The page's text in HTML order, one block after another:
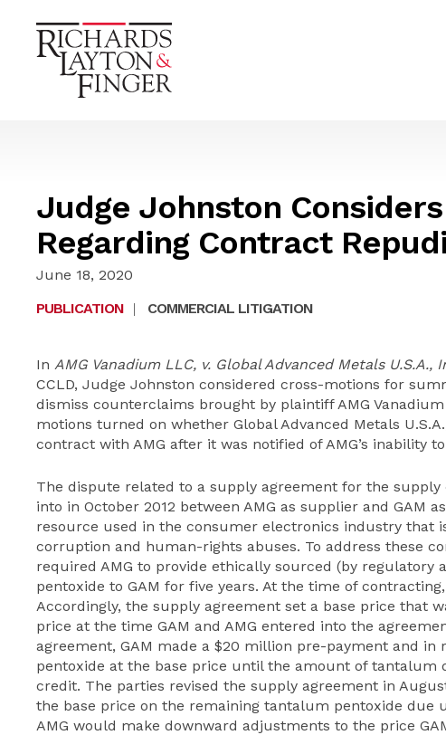
Judge Johnston
Regarding Contract
June 18, 2020
PUBLICATION | COMMERCIAL LITIGATION
In AMG Vanadium LLC, v. Global Advanced Metals U.S.A.,
CCLD, Judge Johnston considered cross-motions for
dismiss counterclaims brought by plaintiff AMG Vanadium
motions turned on whether Global Advanced Metals
contract with AMG after it was notified of AMG’s inability
The dispute related to a supply agreement for the
into in October 2012 between AMG as supplier and GAM
resource used in the consumer electronics industry that
corruption and human-rights abuses. To address these
required AMG to provide ethically sourced (by regulatory
pentoxide to GAM for five years. At the time of
Accordingly, the supply agreement set a base price that
price at the time GAM and AMG entered into the
agreement, GAM made a $20 million pre-payment and
pentoxide at the base price until the amount of tantalum
credit. The parties revised the supply agreement in
the base price on the remaining tantalum pentoxide due
AMG would make downward adjustments to the price